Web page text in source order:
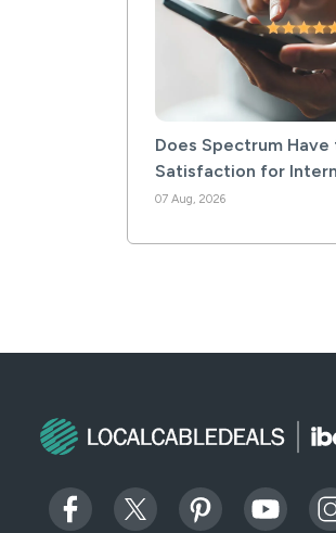
Does Spectrum
Satisfaction for
07 Aug, 2026